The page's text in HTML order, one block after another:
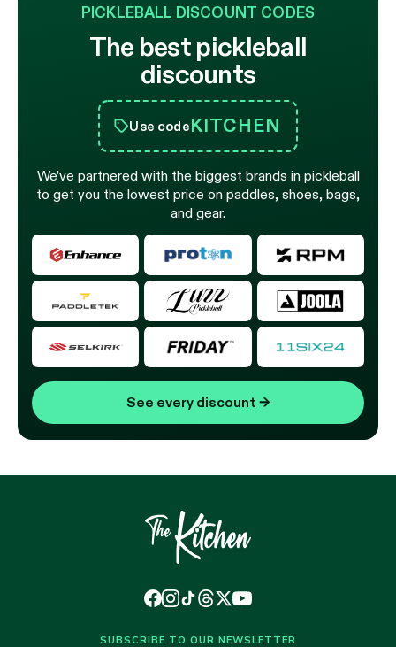
PICKLEBALL DISCOUNT CODES
The best pickleball
discounts
Use codeKITCHEN
We’ve partnered with the biggest brands in pickleball
to get you the lowest price on paddles, shoes, bags,
and gear.
See every discount →
SUBSCRIBE TO OUR NEWSLETTER